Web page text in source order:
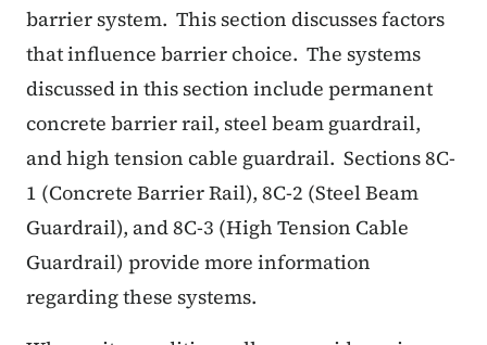
barrier system. This section discusses factors
that influence barrier choice. The systems
discussed in this section include permanent
concrete barrier rail, steel beam guardrail,
and high tension cable guardrail. Sections 8C-
1 (Concrete Barrier Rail), 8C-2 (Steel Beam
Guardrail), and 8C-3 (High Tension Cable
Guardrail) provide more information
regarding these systems.